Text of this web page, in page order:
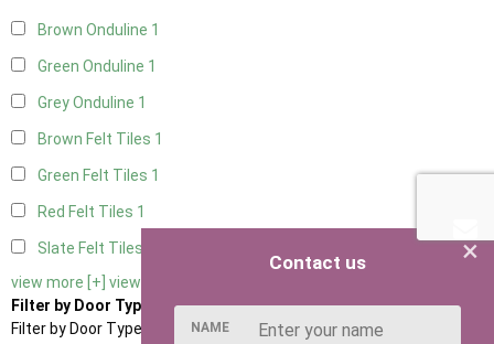
Brown Onduline 1
Green Onduline 1
Grey Onduline 1
Brown Felt Tiles 1
Green Felt Tiles 1
Red Felt Tiles 1
Slate Felt Tiles
view more [+] view less [-]
Filter by Door Type
Filter by Door Type
×
Contact us
NAME